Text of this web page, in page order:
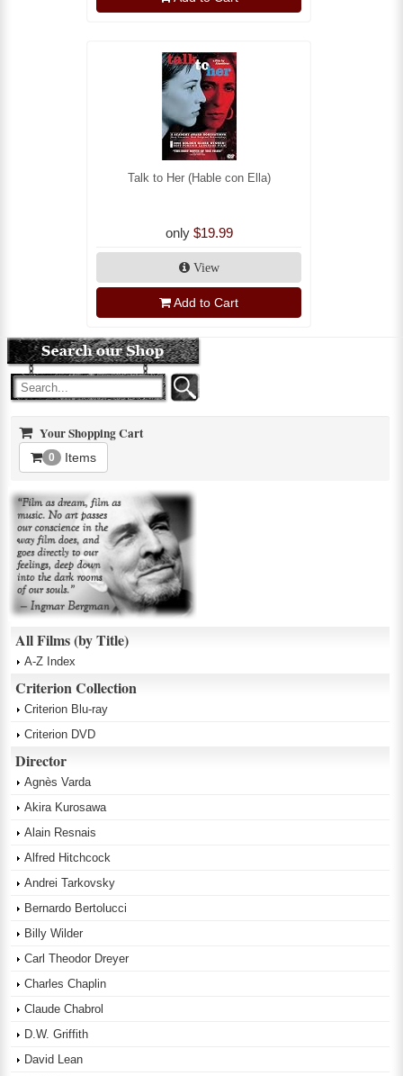
Talk to Her (Hable con Ella)
only $19.99
View
Add to Cart
Your Shopping Cart
0 Items
All Films (by Title)
A-Z Index
Criterion Collection
Criterion Blu-ray
Criterion DVD
Director
Agnès Varda
Akira Kurosawa
Alain Resnais
Alfred Hitchcock
Andrei Tarkovsky
Bernardo Bertolucci
Billy Wilder
Carl Theodor Dreyer
Charles Chaplin
Claude Chabrol
D.W. Griffith
David Lean